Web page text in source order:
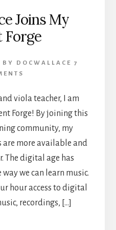
Joins My
Forge
BY DOCWALLACE 7
viola teacher, I am
Forge! By joining this
community, my
more available and
The digital age has
we can learn music.
hour access to digital
recordings, […]